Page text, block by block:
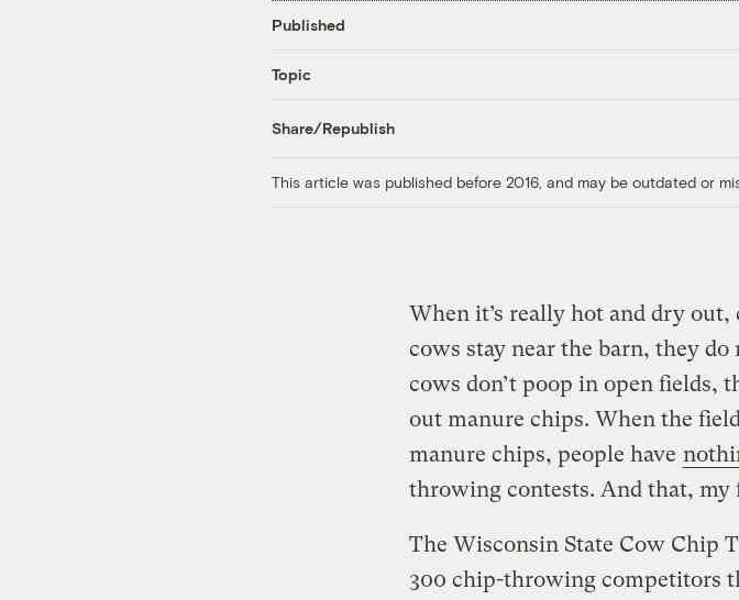
Published
Topic
Share/Republish
This article was published before 2016, and may be outdated or
When it’s really hot and dry
cows stay near the barn, they
cows don’t poop in open fields,
out manure chips. When the
manure chips, people have
throwing contests. And that, my
The Wisconsin State Cow Chip
300 chip-throwing competitors